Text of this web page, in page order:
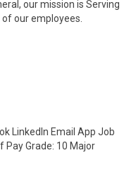
our mission is Serving
our employees.
LinkedIn Email App Job
Pay Grade: 10 Major